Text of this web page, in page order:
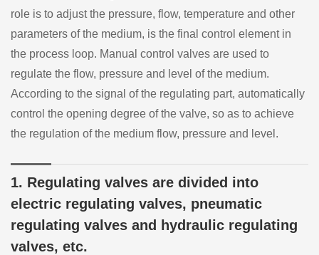
role is to adjust the pressure, flow, temperature and other
parameters of the medium, is the final control element in
the process loop. Manual control valves are used to
regulate the flow, pressure and level of the medium.
According to the signal of the regulating part, automatically
control the opening degree of the valve, so as to achieve
the regulation of the medium flow, pressure and level.
1. Regulating valves are divided into
electric regulating valves, pneumatic
regulating valves and hydraulic regulating
valves, etc.